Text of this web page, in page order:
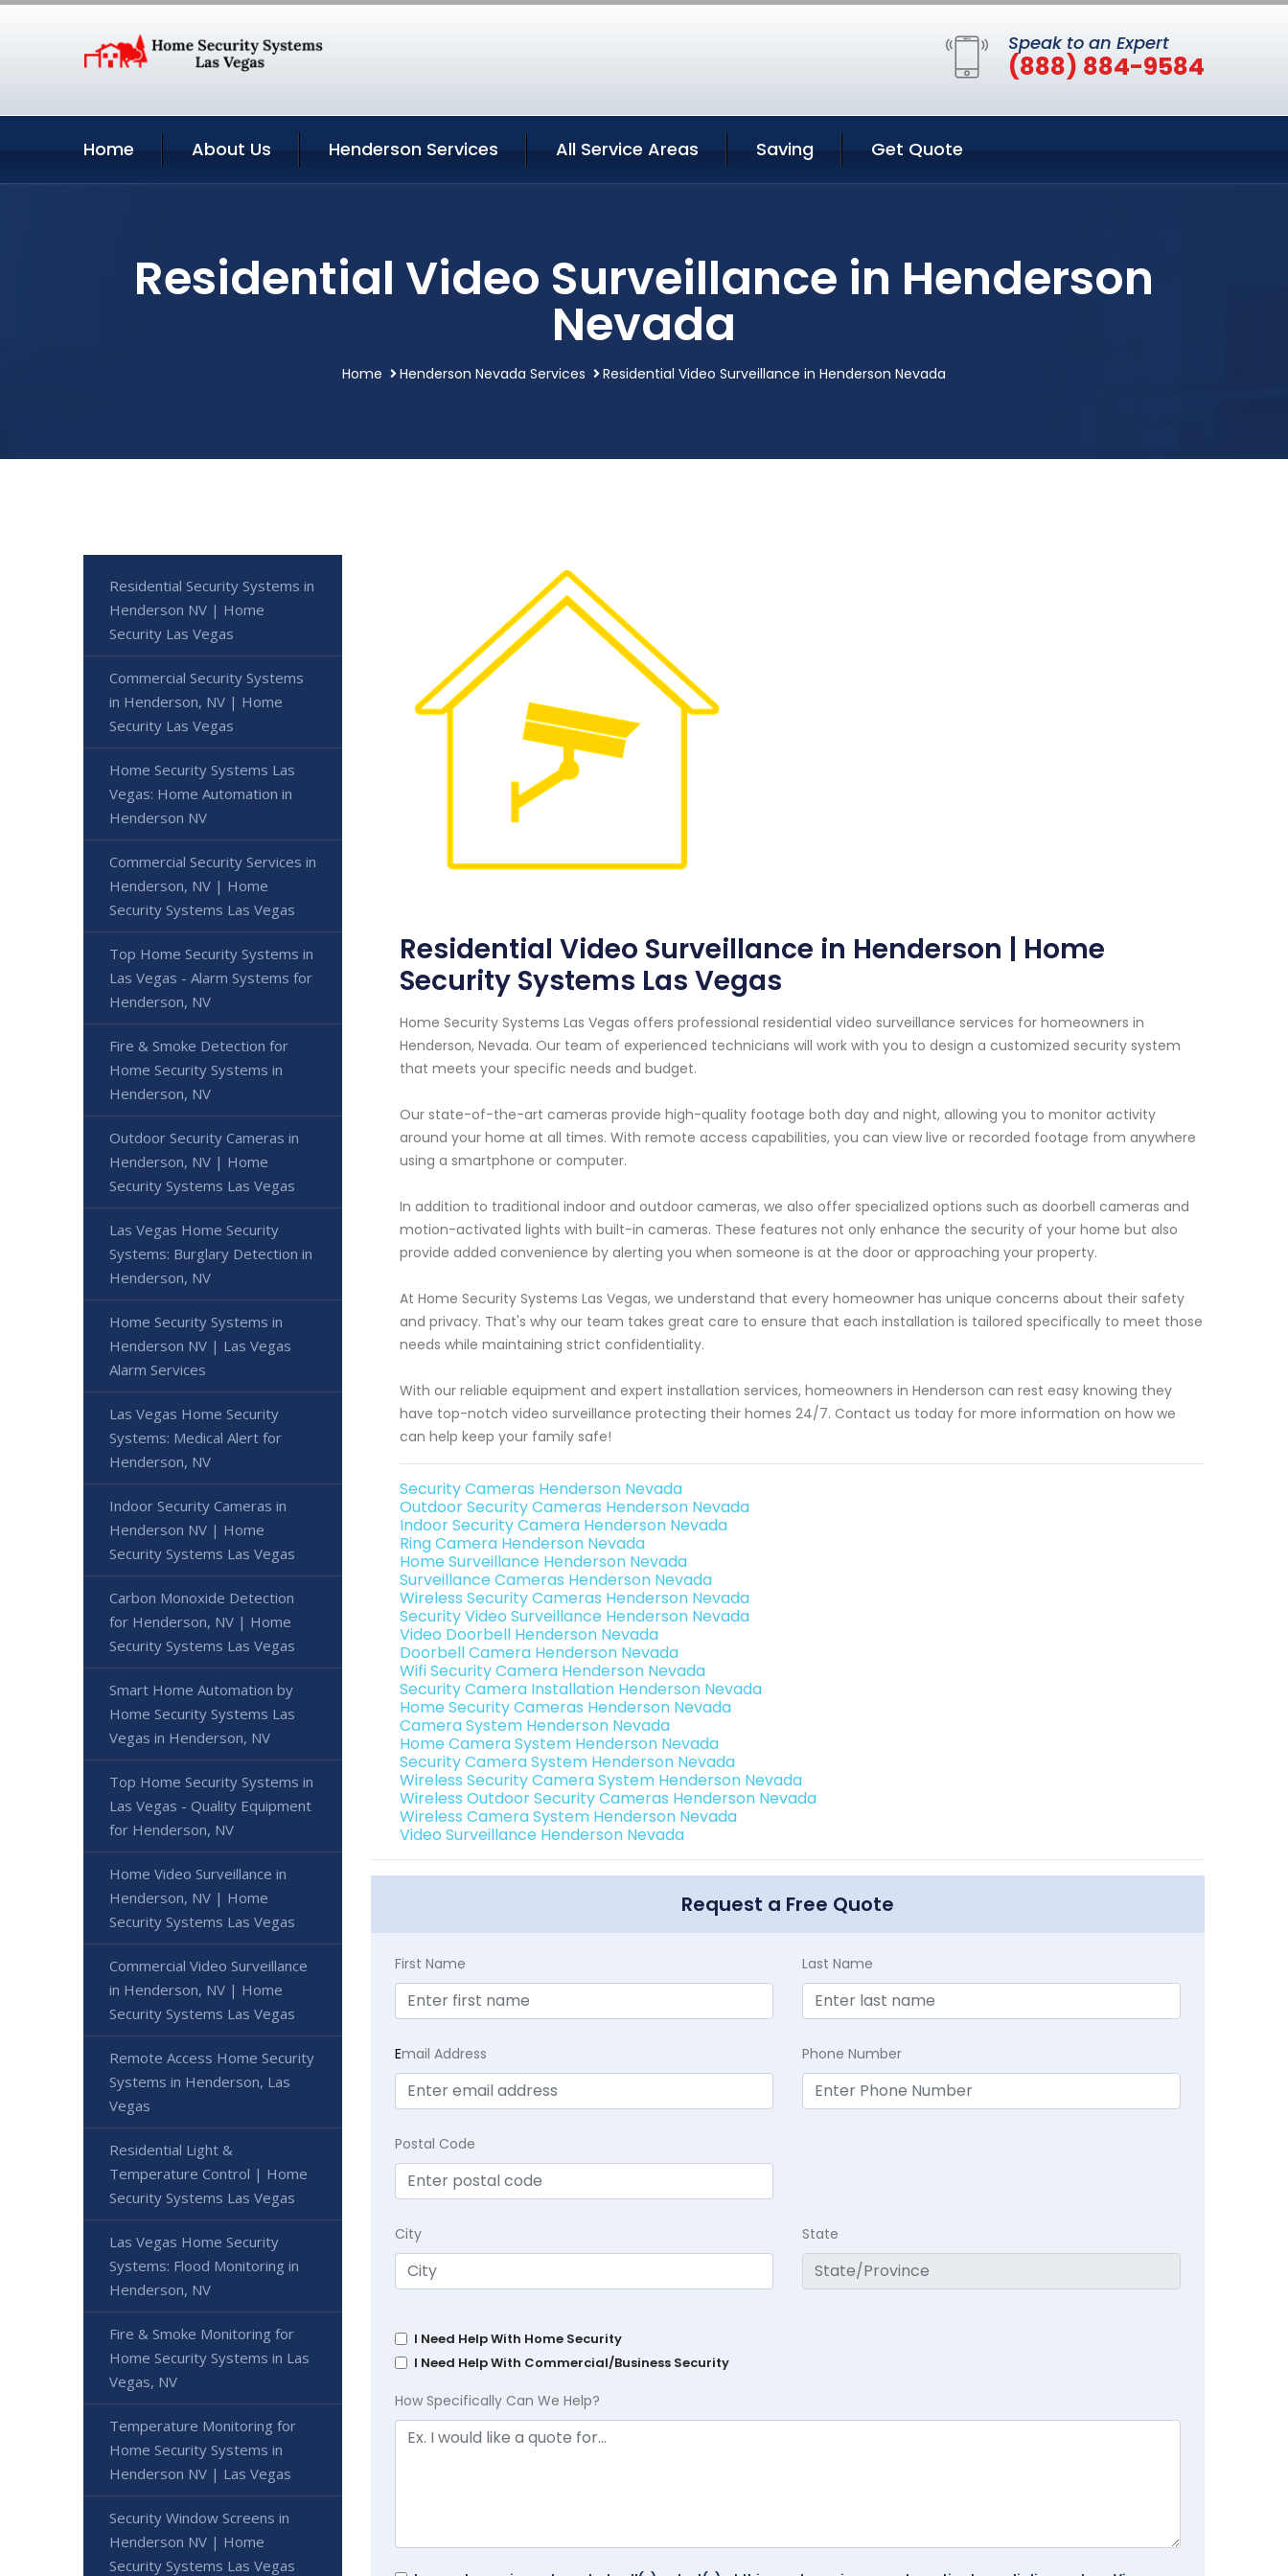
Speak to an Expert
(888) 884-9584
Home About Us Henderson Services All Service Areas Saving Get Quote
Residential Video Surveillance in Henderson
Nevada
Home Henderson Nevada Services Residential Video Surveillance in Henderson Nevada
Residential Video Surveillance in Henderson | Home
Security Systems Las Vegas
Home Security Systems Las Vegas offers professional residential video surveillance services for homeowners in
Henderson, Nevada. Our team of experienced technicians will work with you to design a customized security system
that meets your specific needs and budget.
Our state-of-the-art cameras provide high-quality footage both day and night, allowing you to monitor activity
around your home at all times. With remote access capabilities, you can view live or recorded footage from anywhere
using a smartphone or computer.
In addition to traditional indoor and outdoor cameras, we also offer specialized options such as doorbell cameras and
motion-activated lights with built-in cameras. These features not only enhance the security of your home but also
provide added convenience by alerting you when someone is at the door or approaching your property.
At Home Security Systems Las Vegas, we understand that every homeowner has unique concerns about their safety
and privacy. That's why our team takes great care to ensure that each installation is tailored specifically to meet those
needs while maintaining strict confidentiality.
With our reliable equipment and expert installation services, homeowners in Henderson can rest easy knowing they
have top-notch video surveillance protecting their homes 24/7. Contact us today for more information on how we
can help keep your family safe!
Security Cameras Henderson Nevada
Outdoor Security Cameras Henderson Nevada
Indoor Security Camera Henderson Nevada
Ring Camera Henderson Nevada
Home Surveillance Henderson Nevada
Surveillance Cameras Henderson Nevada
Wireless Security Cameras Henderson Nevada
Security Video Surveillance Henderson Nevada
Video Doorbell Henderson Nevada
Doorbell Camera Henderson Nevada
Wifi Security Camera Henderson Nevada
Security Camera Installation Henderson Nevada
Home Security Cameras Henderson Nevada
Camera System Henderson Nevada
Home Camera System Henderson Nevada
Security Camera System Henderson Nevada
Wireless Security Camera System Henderson Nevada
Wireless Outdoor Security Cameras Henderson Nevada
Wireless Camera System Henderson Nevada
Video Surveillance Henderson Nevada
Request a Free Quote
First Name Last Name
Email Address Phone Number
Postal Code
City State
I Need Help With Home Security
I Need Help With Commercial/Business Security
How Specifically Can We Help?
Residential Security Systems in
Henderson NV | Home
Security Las Vegas
Commercial Security Systems
in Henderson, NV | Home
Security Las Vegas
Home Security Systems Las
Vegas: Home Automation in
Henderson NV
Commercial Security Services in
Henderson, NV | Home
Security Systems Las Vegas
Top Home Security Systems in
Las Vegas - Alarm Systems for
Henderson, NV
Fire & Smoke Detection for
Home Security Systems in
Henderson, NV
Outdoor Security Cameras in
Henderson, NV | Home
Security Systems Las Vegas
Las Vegas Home Security
Systems: Burglary Detection in
Henderson, NV
Home Security Systems in
Henderson NV | Las Vegas
Alarm Services
Las Vegas Home Security
Systems: Medical Alert for
Henderson, NV
Indoor Security Cameras in
Henderson NV | Home
Security Systems Las Vegas
Carbon Monoxide Detection
for Henderson, NV | Home
Security Systems Las Vegas
Smart Home Automation by
Home Security Systems Las
Vegas in Henderson, NV
Top Home Security Systems in
Las Vegas - Quality Equipment
for Henderson, NV
Home Video Surveillance in
Henderson, NV | Home
Security Systems Las Vegas
Commercial Video Surveillance
in Henderson, NV | Home
Security Systems Las Vegas
Remote Access Home Security
Systems in Henderson, Las
Vegas
Residential Light &
Temperature Control | Home
Security Systems Las Vegas
Las Vegas Home Security
Systems: Flood Monitoring in
Henderson, NV
Fire & Smoke Monitoring for
Home Security Systems in Las
Vegas, NV
Temperature Monitoring for
Home Security Systems in
Henderson NV | Las Vegas
Security Window Screens in
Henderson NV | Home
Security Systems Las Vegas